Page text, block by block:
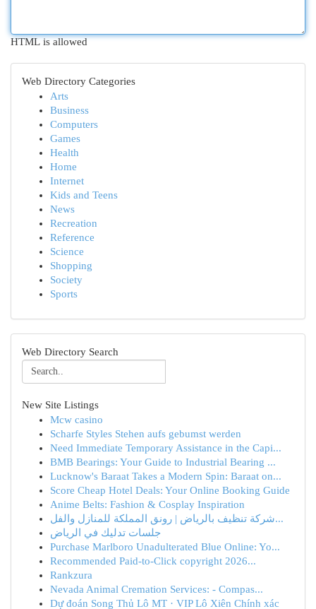
HTML is allowed
Web Directory Categories
Arts
Business
Computers
Games
Health
Home
Internet
Kids and Teens
News
Recreation
Reference
Science
Shopping
Society
Sports
Web Directory Search
New Site Listings
Mcw casino
Scharfe Styles Stehen aufs gebumst werden
Need Immediate Temporary Assistance in the Capi...
BMB Bearings: Your Guide to Industrial Bearing ...
Lucknow's Baraat Takes a Modern Spin: Baraat on...
Score Cheap Hotel Deals: Your Online Booking Guide
Anime Belts: Fashion & Cosplay Inspiration
شركة تنظيف بالرياض | رونق المملكة للمنازل والفل...
جلسات تدليك في الرياض
Purchase Marlboro Unadulterated Blue Online: Yo...
Recommended Paid-to-Click copyright 2026...
Rankzura
Nevada Animal Cremation Services: - Compas...
Dự đoán Song Thủ Lô MT · VIP Lô Xiên Chính xác